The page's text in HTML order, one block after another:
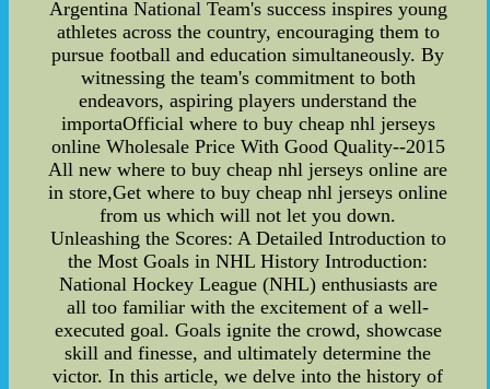
Argentina National Team's success inspires young
athletes across the country, encouraging them to
pursue football and education simultaneously. By
witnessing the team's commitment to both
endeavors, aspiring players understand the
importaOfficial where to buy cheap nhl jerseys
online Wholesale Price With Good Quality--2015
All new where to buy cheap nhl jerseys online are
in store,Get where to buy cheap nhl jerseys online
from us which will not let you down.
Unleashing the Scores: A Detailed Introduction to
the Most Goals in NHL History Introduction:
National Hockey League (NHL) enthusiasts are
all too familiar with the excitement of a well-
executed goal. Goals ignite the crowd, showcase
skill and finesse, and ultimately determine the
victor. In this article, we delve into the history of